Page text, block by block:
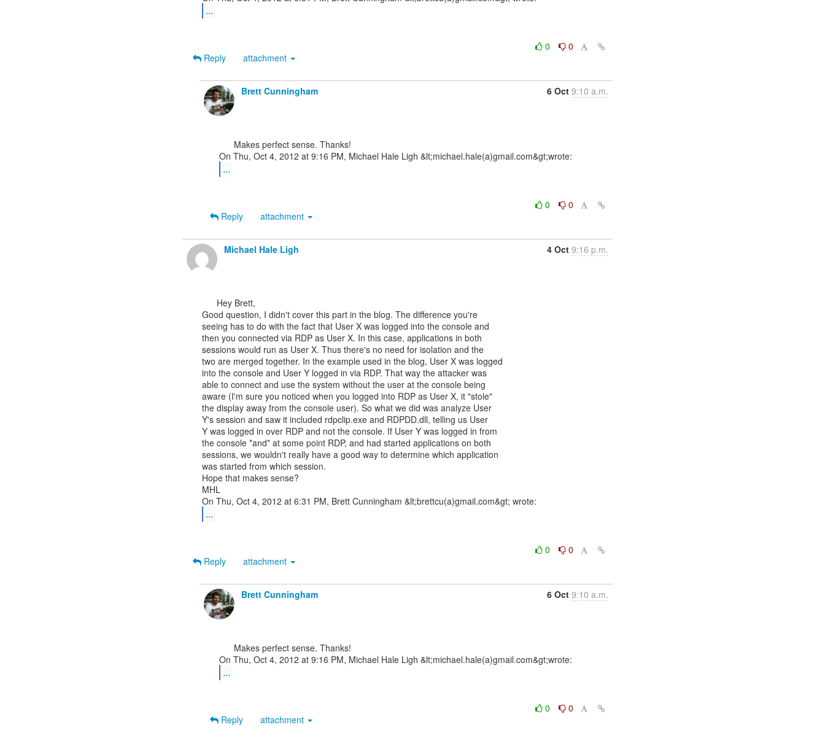
...
0
0
Reply
attachment
Brett Cunningham 6 Oct 9:10 a.m.
...
0
0
Reply
attachment
Michael Hale Ligh 4 Oct 9:16 p.m.
Good question, I didn't cover this part in the blog. The difference you're
seeing has to do with the fact that User X was logged into the console and
then you connected via RDP as User X. In this case, applications in both
sessions would run as User X. Thus there's no need for isolation and the
two are merged together. In the example used in the blog, User X was logged
into the console and User Y logged in via RDP. That way the attacker was
able to connect and use the system without the user at the console being
aware (I'm sure you noticed when you logged into RDP as User X, it "stole"
the display away from the console user). So what we did was analyze User
Y's session and saw it included rdpclip.exe and RDPDD.dll, telling us User
Y was logged in over RDP and not the console. If User Y was logged in from
the console *and* at some point RDP, and had started applications on both
sessions, we wouldn't really have a good way to determine which application
was started from which session.
Hope that makes sense?
MHL
...
0
0
Reply
attachment
Brett Cunningham 6 Oct 9:10 a.m.
...
0
0
Reply
attachment